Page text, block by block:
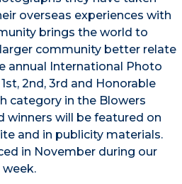
overseas experiences with
brings the world to
community better relate
annual International Photo
2nd, 3rd and Honorable
category in the Blowers
winners will be featured on
and in publicity materials.
in November during our